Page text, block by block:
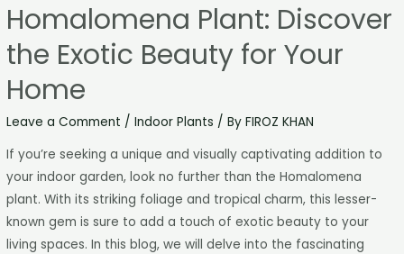
Homalomena Plant: Discover
the Exotic Beauty for Your
Home
Leave a Comment /Indoor Plants / ByFIROZ KHAN
If you’re seeking a unique and visually captivating addition to
your indoor garden, look no further than the Homalomena
plant. With its striking foliage and tropical charm, this lesser-
known gem is sure to add a touch of exotic beauty to your
living spaces. In this blog, we will delve into the fascinating